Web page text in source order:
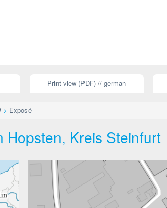
Print view (PDF) // german
> Exposé
Hopsten, Kreis Steinfurt